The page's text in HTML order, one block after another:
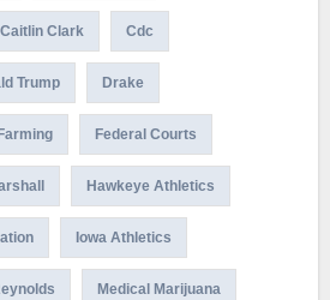
Caitlin Clark Cdc
Trump Drake
Farming Federal Courts
Hawkeye Athletics
Iowa Athletics
Medical Marijuana